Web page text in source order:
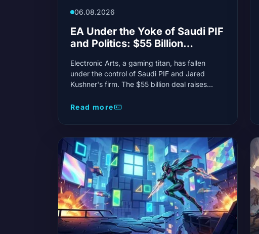
06.08.2026
EA Under the Yoke of Saudi PIF
and Politics: $55 Billion
Electronic Arts, a gaming titan, has fallen
under the control of Saudi PIF and Jared
Kushner's firm. The $55 billion deal raises
the future of beloved franchises.
Read more